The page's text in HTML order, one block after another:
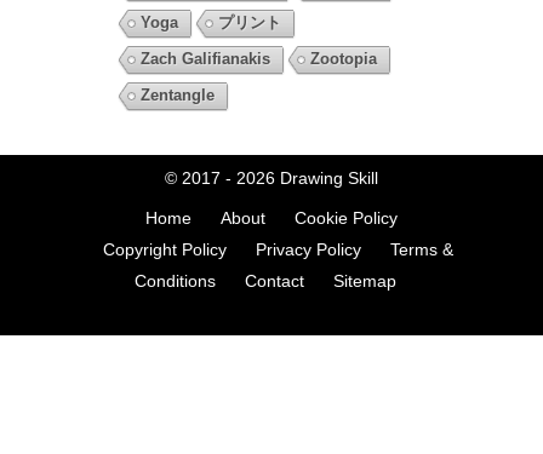
Yoga
プリント
Zach Galifianakis
Zootopia
Zentangle
© 2017 - 2026 Drawing Skill
Home About
Cookie Policy
Copyright Policy
Privacy Policy
Terms &
Conditions
Contact Sitemap